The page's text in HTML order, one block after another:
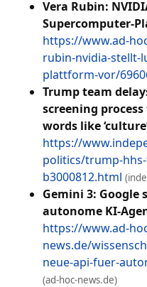
Vera Rubin:
Supercomputer-
https://www.ad-
rubin-nvidia-stellt-
plattform-vor/
Trump team
screening
words like
https://
politics/trump-
b3000812.html
Gemini 3: Google
autonome KI-
https://www.ad-
news.de/
neue-api-fuer-
(ad-hoc-news.de)